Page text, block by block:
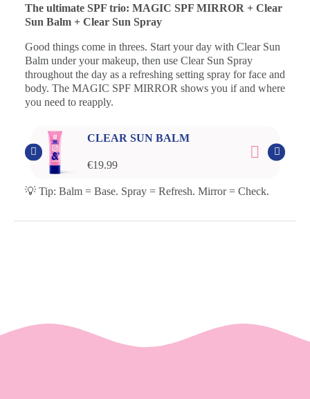
The ultimate SPF trio: MAGIC SPF MIRROR + Clear
Sun Balm + Clear Sun Spray
Good things come in threes. Start your day with Clear Sun
Balm under your makeup, then use Clear Sun Spray
throughout the day as a refreshing setting spray for face and
body. The MAGIC SPF MIRROR shows you if and where
you need to reapply.
CLEAR SUN BALM
€19.99
💡 Tip: Balm = Base. Spray = Refresh. Mirror = Check.